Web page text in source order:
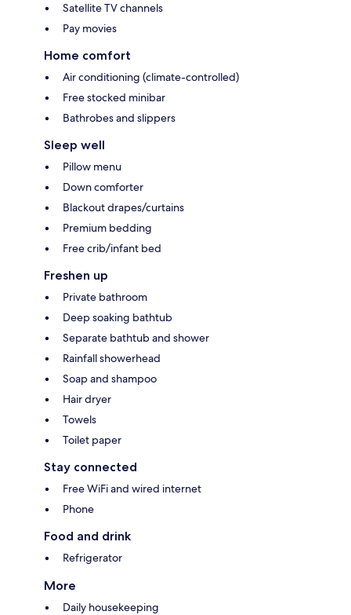
Satellite TV channels
Pay movies
Home comfort
Air conditioning (climate-controlled)
Free stocked minibar
Bathrobes and slippers
Sleep well
Pillow menu
Down comforter
Blackout drapes/curtains
Premium bedding
Free crib/infant bed
Freshen up
Private bathroom
Deep soaking bathtub
Separate bathtub and shower
Rainfall showerhead
Soap and shampoo
Hair dryer
Towels
Toilet paper
Stay connected
Free WiFi and wired internet
Phone
Food and drink
Refrigerator
More
Daily housekeeping